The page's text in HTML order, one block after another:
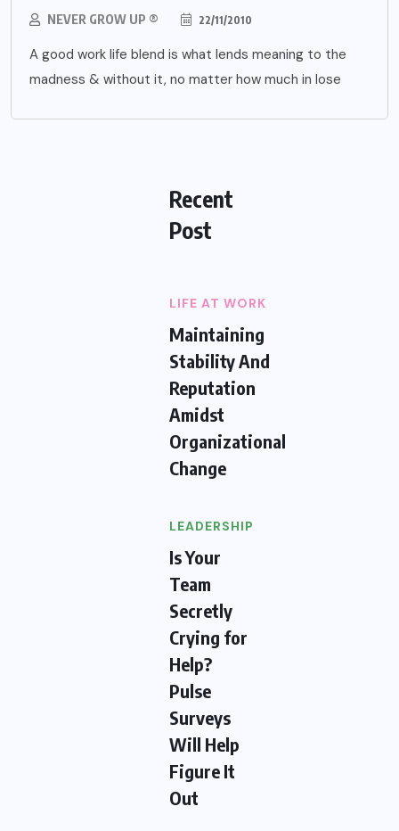
NEVER GROW UP ® 22/11/2010
A good work life blend is what lends meaning to the
madness & without it, no matter how much in lose
Recent
Post
LIFE AT WORK
Maintaining
Stability And
Reputation
Amidst
Organizational
Change
LEADERSHIP
Is Your
Team
Secretly
Crying for
Help?
Pulse
Surveys
Will Help
Figure It
Out